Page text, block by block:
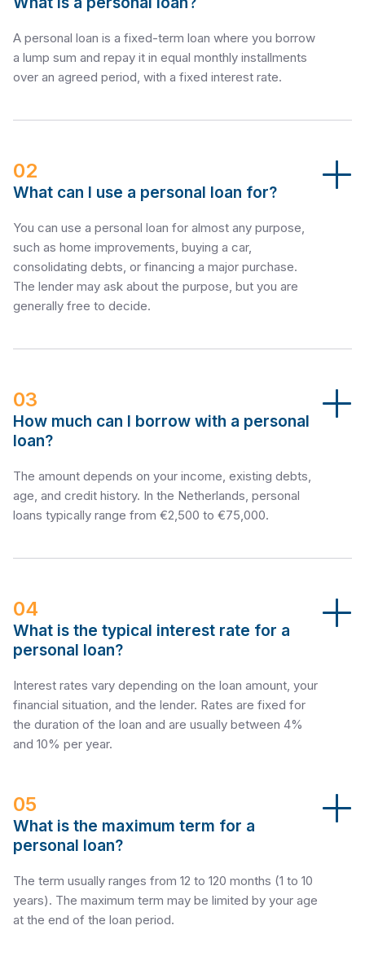
A personal loan is a fixed-term loan where you borrow
a lump sum and repay it in equal monthly installments
over an agreed period, with a fixed interest rate.
02
What can I use a personal loan for?
You can use a personal loan for almost any purpose,
such as home improvements, buying a car,
consolidating debts, or financing a major purchase.
The lender may ask about the purpose, but you are
generally free to decide.
03
How much can I borrow with a personal
loan?
The amount depends on your income, existing debts,
age, and credit history. In the Netherlands, personal
loans typically range from €2,500 to €75,000.
04
What is the typical interest rate for a
personal loan?
Interest rates vary depending on the loan amount, your
financial situation, and the lender. Rates are fixed for
the duration of the loan and are usually between 4%
and 10% per year.
05
What is the maximum term for a
personal loan?
The term usually ranges from 12 to 120 months (1 to 10
years). The maximum term may be limited by your age
at the end of the loan period.